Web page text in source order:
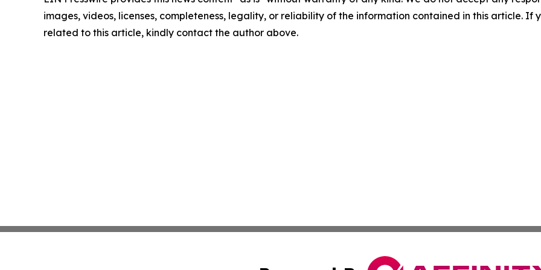
images, videos, licenses, completeness, legality, or reliability of the information contained in this article. If
related to this article, kindly contact the author above.